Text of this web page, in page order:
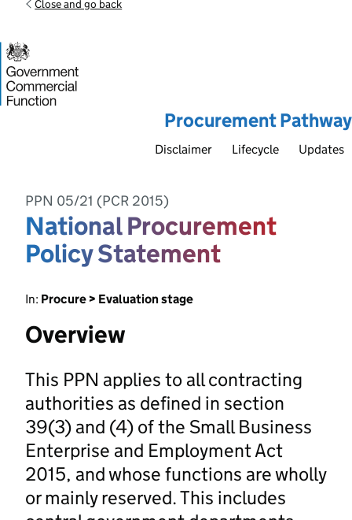
Close and go back
Procurement Pathway
Disclaimer Lifecycle Updates
PPN 05/21 (PCR 2015)
National Procurement
Policy Statement
In: Procure > Evaluation stage
Overview
This PPN applies to all contracting
authorities as defined in section
39(3) and (4) of the Small Business
Enterprise and Employment Act
2015, and whose functions are wholly
or mainly reserved. This includes